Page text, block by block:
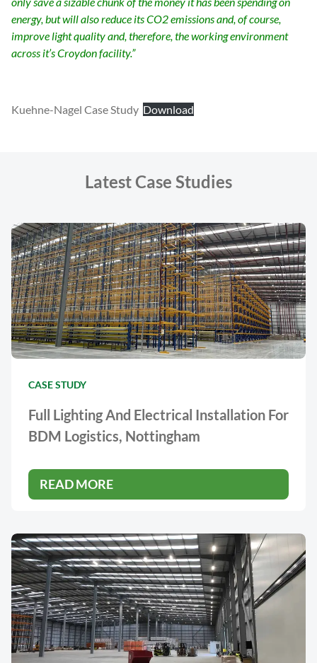
energy, but will also reduce its CO2 emissions and, of course,
improve light quality and, therefore, the working environment
across it’s Croydon facility.”
Kuehne-Nagel Case Study Download
Latest Case Studies
CASE STUDY
Full Lighting And Electrical Installation For
BDM Logistics, Nottingham
READ MORE